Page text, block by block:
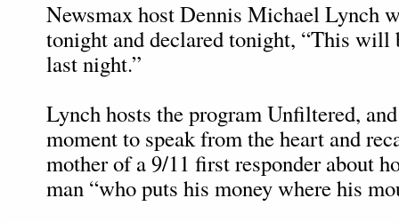
Newsmax host Dennis Michael Lynch
tonight and declared tonight, “This will
last night.”
Lynch hosts the program Unfiltered,
moment to speak from the heart and
mother of a 9/11 first responder about
man “who puts his money where his